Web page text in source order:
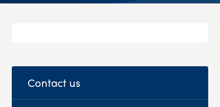
Contact us